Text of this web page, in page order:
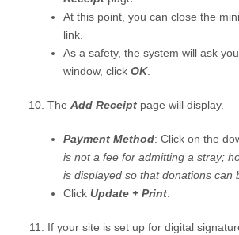
At this point, you can close the
link.
As a safety, the system will ask
window, click OK.
The Add Receipt page will display.
Payment Method: Click on the
is not a fee for admitting a stray;
is displayed so that donations can
Click Update + Print.
If your site is set up for digital